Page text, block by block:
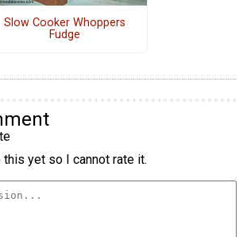
Slow Cooker Whoppers
Fudge
this yet so I cannot rate it.